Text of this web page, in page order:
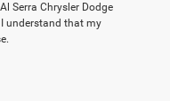
Serra Chrysler Dodge
understand that my